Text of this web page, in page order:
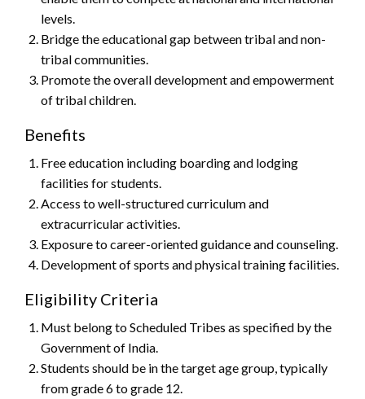
levels.
Bridge the educational gap between tribal and non-
tribal communities.
Promote the overall development and empowerment
of tribal children.
Benefits
Free education including boarding and lodging
facilities for students.
Access to well-structured curriculum and
extracurricular activities.
Exposure to career-oriented guidance and counseling.
Development of sports and physical training facilities.
Eligibility Criteria
Must belong to Scheduled Tribes as specified by the
Government of India.
Students should be in the target age group, typically
from grade 6 to grade 12.